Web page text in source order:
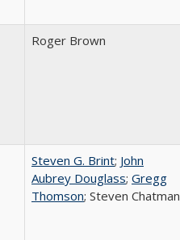
Roger Brown
Steven G. Brint; John
Aubrey Douglass; Gregg
Thomson; Steven Chatman